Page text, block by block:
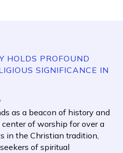
HOLDS PROFOUND
SIGNIFICANCE IN
as a beacon of history and
of worship for over a
in the Christian tradition,
of spiritual